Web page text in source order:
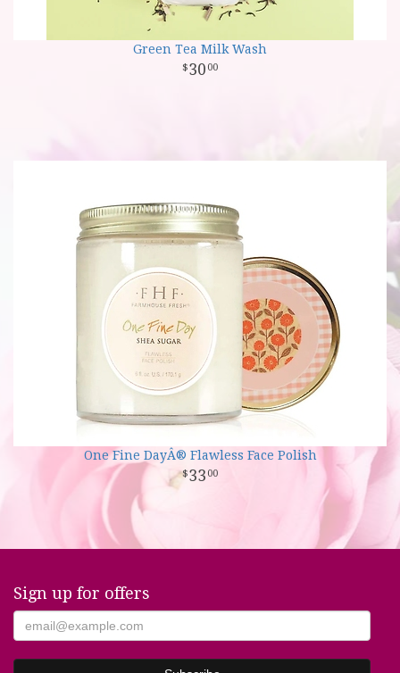
Green Tea Milk Wash
30 00
One Fine DayÂ® Flawless Face Polish
33 00
Sign up for offers